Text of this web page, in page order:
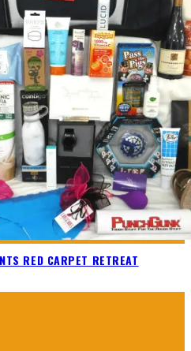
RED CARPET RETREAT